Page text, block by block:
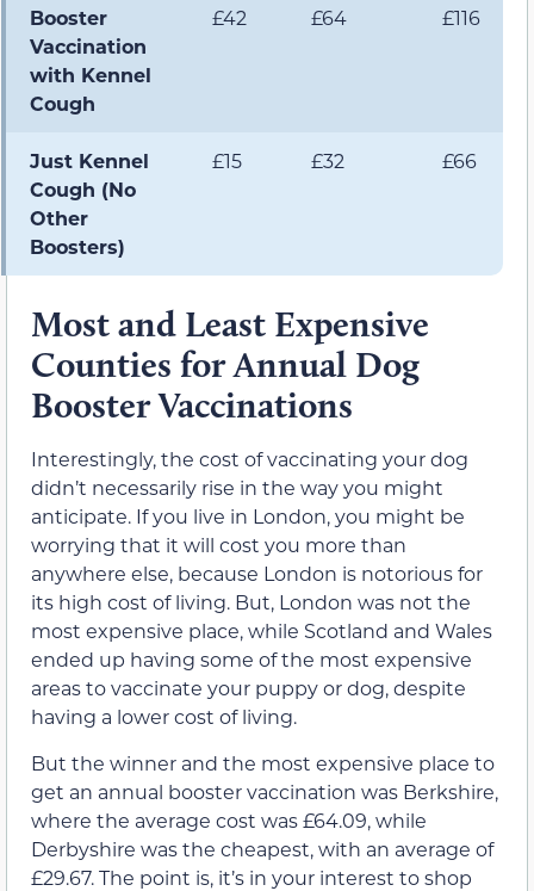
Booster
Vaccination
with Kennel
Cough
£42 £64 £116
Just Kennel
Cough (No
Other
Boosters)
£15 £32 £66
Most and Least Expensive
Counties for Annual Dog
Booster Vaccinations
Interestingly, the cost of vaccinating your dog
didn’t necessarily rise in the way you might
anticipate. If you live in London, you might be
worrying that it will cost you more than
anywhere else, because London is notorious for
its high cost of living. But, London was not the
most expensive place, while Scotland and Wales
ended up having some of the most expensive
areas to vaccinate your puppy or dog, despite
having a lower cost of living.
But the winner and the most expensive place to
get an annual booster vaccination was Berkshire,
where the average cost was £64.09, while
Derbyshire was the cheapest, with an average of
£29.67. The point is, it’s in your interest to shop